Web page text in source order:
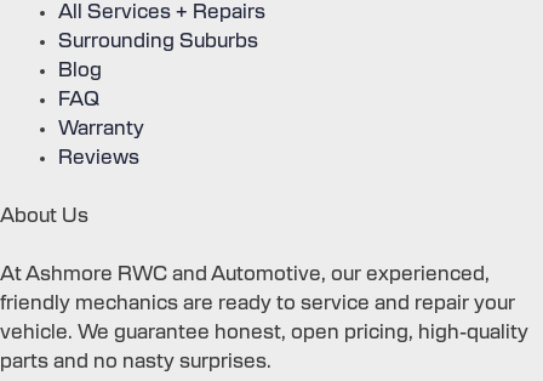
All Services + Repairs
Surrounding Suburbs
Blog
FAQ
Warranty
Reviews
About Us
At Ashmore RWC and Automotive, our experienced,
friendly mechanics are ready to service and repair your
vehicle. We guarantee honest, open pricing, high-quality
parts and no nasty surprises.